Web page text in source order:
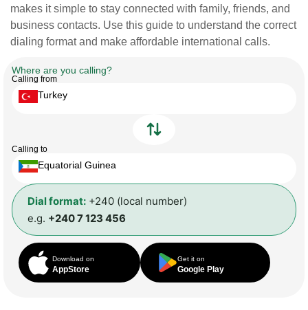
makes it simple to stay connected with family, friends, and
business contacts. Use this guide to understand the correct
dialing format and make affordable international calls.
Where are you calling?
Calling from
Turkey
Calling to
Equatorial Guinea
Dial format: +240 (local number)
e.g. +240 7 123 456
Download on
AppStore
Get it on
Google Play